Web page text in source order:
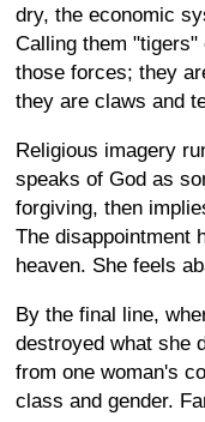
dry, the economic
Calling them
those forces; they
they are claws and
Religious imagery
speaks of God as
forgiving, then
The disappointment
heaven. She feels
By the final line,
destroyed what she
from one woman's
class and gender.